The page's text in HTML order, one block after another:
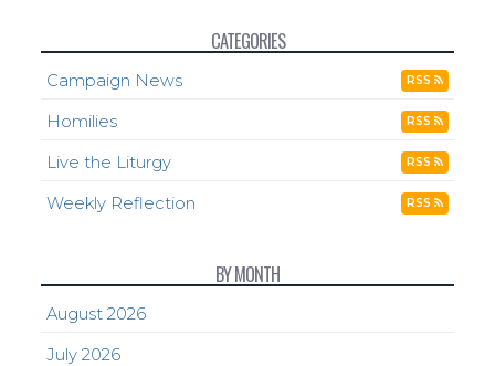
CATEGORIES
Campaign News RSS
Homilies RSS
Live the Liturgy RSS
Weekly Reflection RSS
BY MONTH
August 2026
July 2026